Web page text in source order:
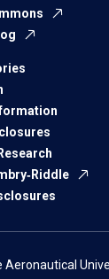
Aeronautical